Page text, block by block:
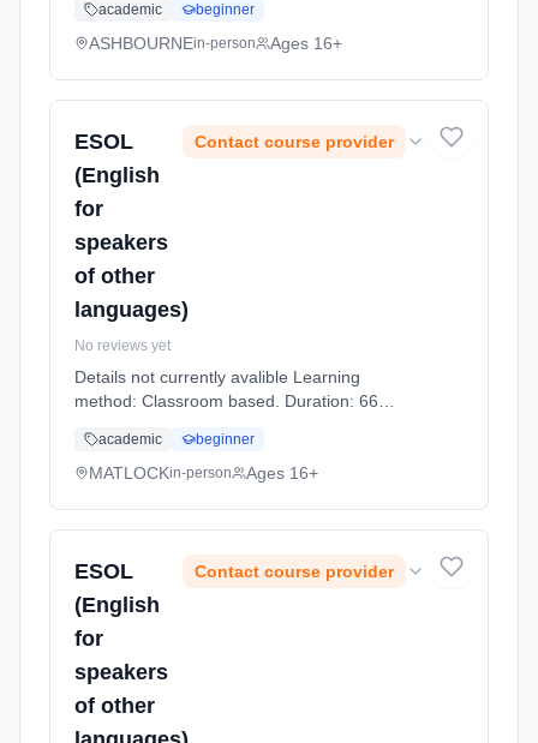
academic beginner
ASHBOURNEin-person Ages 16+
ESOL
(English
for
speakers
of other
languages)
Contact course provider
No reviews yet
Details not currently avalible Learning
method: Classroom based. Duration: 66
academic beginner
MATLOCKin-person Ages 16+
ESOL
(English
for
speakers
of other
Contact course provider